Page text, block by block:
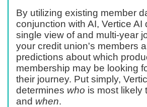
By utilizing existing member
conjunction with AI, Vertice AI
single view of and multi-year
your credit union's members
predictions about which
membership may be looking
their journey. Put simply,
determines who is most likely
and when.